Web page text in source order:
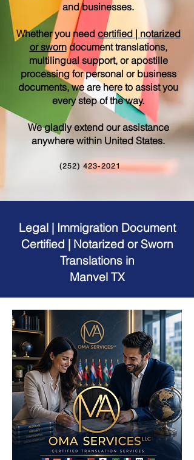
and businesses.
Whether you need certified | notarized
or sworndocument translations,
multilingual support, or apostille
processing for personal or business
documents, we are here to assist you
every step of the way.
We gladly extend our assistance
anywhere within United States.
(252) 423-2021
Legal | Immigration Document
Certified | Notarized or Sworn
Translations in
Manvel TX